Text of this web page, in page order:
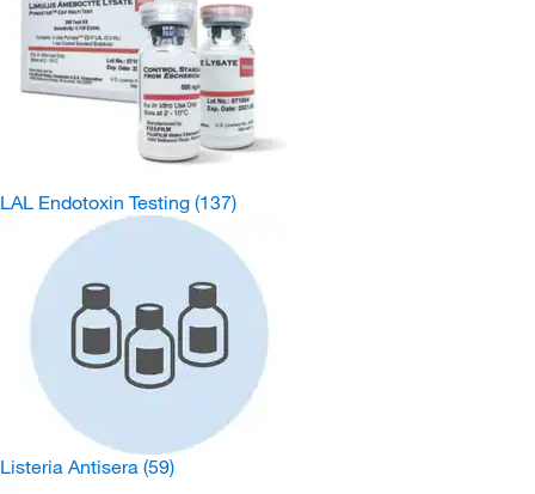
LAL Endotoxin Testing (137)
Listeria Antisera (59)